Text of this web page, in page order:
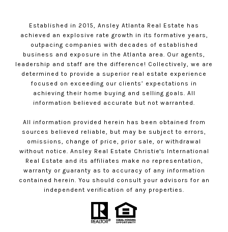
Established in 2015, Ansley Atlanta Real Estate has
achieved an explosive rate growth in its formative years,
outpacing companies with decades of established
business and exposure in the Atlanta area. Our agents,
leadership and staff are the difference! Collectively, we are
determined to provide a superior real estate experience
focused on exceeding our clients’ expectations in
achieving their home buying and selling goals. All
information believed accurate but not warranted.
All information provided herein has been obtained from
sources believed reliable, but may be subject to errors,
omissions, change of price, prior sale, or withdrawal
without notice. Ansley Real Estate Christie's International
Real Estate and its affiliates make no representation,
warranty or guaranty as to accuracy of any information
contained herein. You should consult your advisors for an
independent verification of any properties.